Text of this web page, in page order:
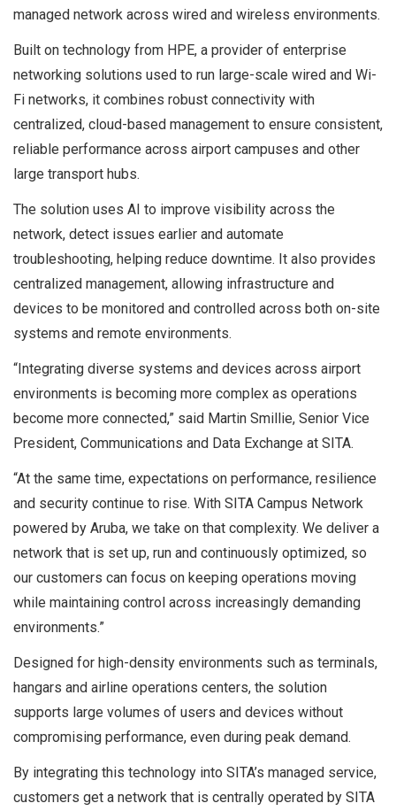
managed network across wired and wireless environments.
Built on technology from HPE, a provider of enterprise
networking solutions used to run large-scale wired and Wi-
Fi networks, it combines robust connectivity with
centralized, cloud-based management to ensure consistent,
reliable performance across airport campuses and other
large transport hubs.
The solution uses AI to improve visibility across the
network, detect issues earlier and automate
troubleshooting, helping reduce downtime. It also provides
centralized management, allowing infrastructure and
devices to be monitored and controlled across both on-site
systems and remote environments.
“Integrating diverse systems and devices across airport
environments is becoming more complex as operations
become more connected,” said Martin Smillie, Senior Vice
President, Communications and Data Exchange at SITA.
“At the same time, expectations on performance, resilience
and security continue to rise. With SITA Campus Network
powered by Aruba, we take on that complexity. We deliver a
network that is set up, run and continuously optimized, so
our customers can focus on keeping operations moving
while maintaining control across increasingly demanding
environments.”
Designed for high-density environments such as terminals,
hangars and airline operations centers, the solution
supports large volumes of users and devices without
compromising performance, even during peak demand.
By integrating this technology into SITA’s managed service,
customers get a network that is centrally operated by SITA